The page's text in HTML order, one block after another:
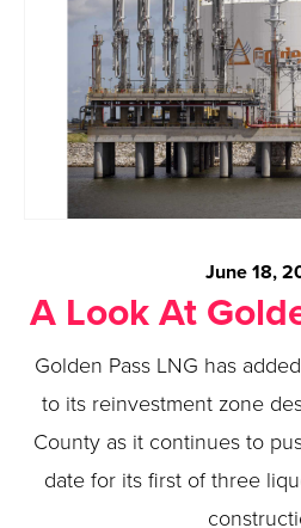
June 18,
A Look At
Golden Pass LNG has
to its reinvestment zone
County as it continues to
date for its first of three